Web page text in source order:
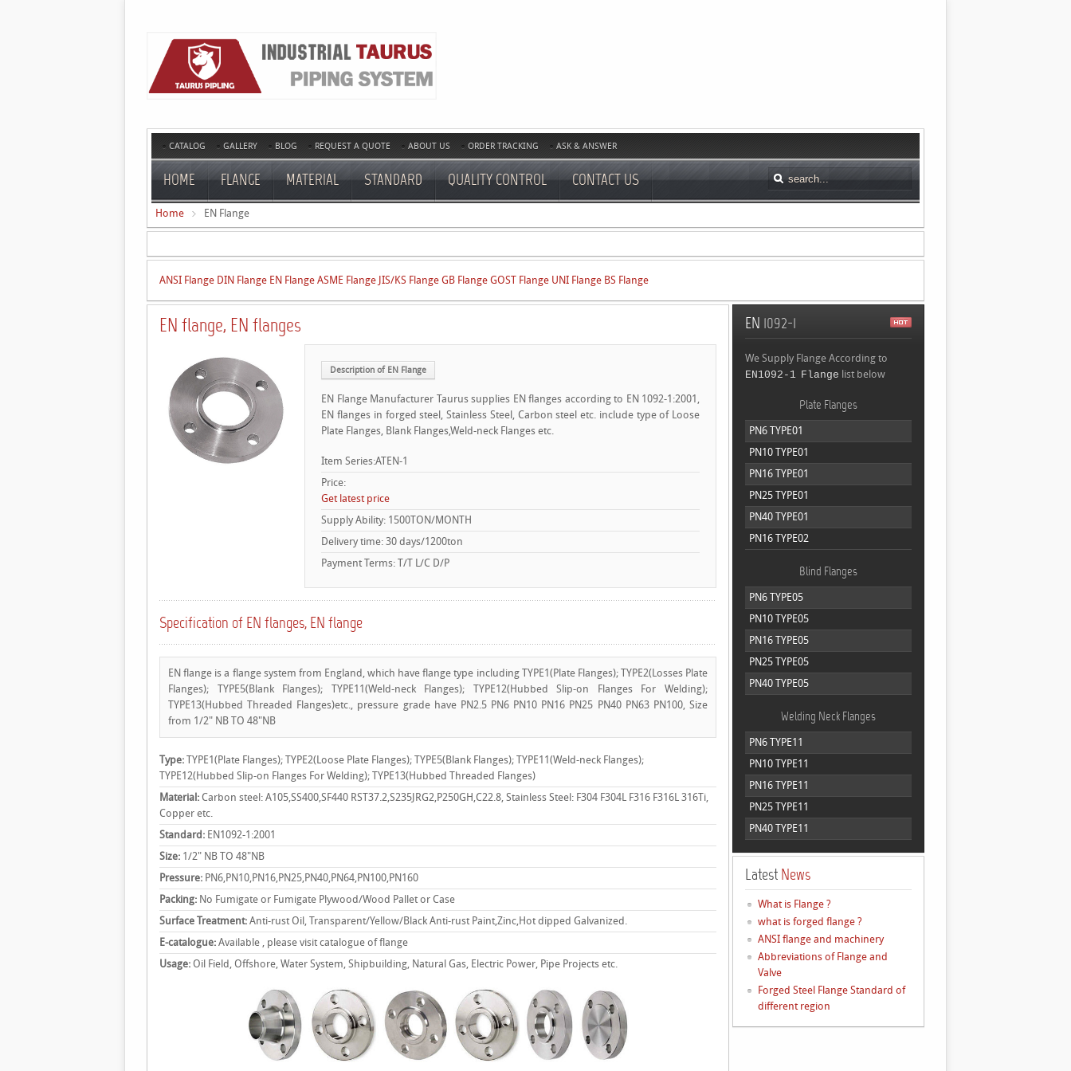
CATALOG GALLERY BLOG REQUEST A QUOTE ABOUT US ORDER TRACKING ASK & ANSWER
HOME FLANGE MATERIAL STANDARD QUALITY CONTROL CONTACT US
Home EN Flange
ANSI Flange DIN Flange EN Flange ASME Flange JIS/KS Flange GB Flange GOST Flange UNI Flange BS Flange
EN flange, EN flanges
Description of EN Flange
EN Flange Manufacturer Taurus supplies EN flanges according to EN 1092-1:2001,
EN flanges in forged steel, Stainless Steel, Carbon steel etc. include type of Loose
Plate Flanges, Blank Flanges,Weld-neck Flanges etc.
Item Series:ATEN-1
Price:
Get latest price
Supply Ability: 1500TON/MONTH
Delivery time: 30 days/1200ton
Payment Terms: T/T L/C D/P
Specification of EN flanges, EN flange
EN flange is a flange system from England, which have flange type including TYPE1(Plate Flanges); TYPE2(Losses Plate
Flanges); TYPE5(Blank Flanges); TYPE11(Weld-neck Flanges); TYPE12(Hubbed Slip-on Flanges For Welding);
TYPE13(Hubbed Threaded Flanges)etc., pressure grade have PN2.5 PN6 PN10 PN16 PN25 PN40 PN63 PN100, Size
from 1/2" NB TO 48"NB
Type: TYPE1(Plate Flanges); TYPE2(Loose Plate Flanges); TYPE5(Blank Flanges); TYPE11(Weld-neck Flanges);
TYPE12(Hubbed Slip-on Flanges For Welding); TYPE13(Hubbed Threaded Flanges)
Material: Carbon steel: A105,SS400,SF440 RST37.2,S235JRG2,P250GH,C22.8, Stainless Steel: F304 F304L F316 F316L 316Ti,
Copper etc.
Standard: EN1092-1:2001
Size: 1/2" NB TO 48"NB
Pressure: PN6,PN10,PN16,PN25,PN40,PN64,PN100,PN160
Packing: No Fumigate or Fumigate Plywood/Wood Pallet or Case
Surface Treatment: Anti-rust Oil, Transparent/Yellow/Black Anti-rust Paint,Zinc,Hot dipped Galvanized.
E-catalogue: Available , please visit catalogue of flange
Usage: Oil Field, Offshore, Water System, Shipbuilding, Natural Gas, Electric Power, Pipe Projects etc.
EN 1092-1
We Supply Flange According to
EN1092-1 Flange list below
Plate Flanges
PN6 TYPE01
PN10 TYPE01
PN16 TYPE01
PN25 TYPE01
PN40 TYPE01
PN16 TYPE02
Blind Flanges
PN6 TYPE05
PN10 TYPE05
PN16 TYPE05
PN25 TYPE05
PN40 TYPE05
Welding Neck Flanges
PN6 TYPE11
PN10 TYPE11
PN16 TYPE11
PN25 TYPE11
PN40 TYPE11
Latest News
What is Flange ?
what is forged flange ?
ANSI flange and machinery
Abbreviations of Flange and
Valve
Forged Steel Flange Standard of
different region